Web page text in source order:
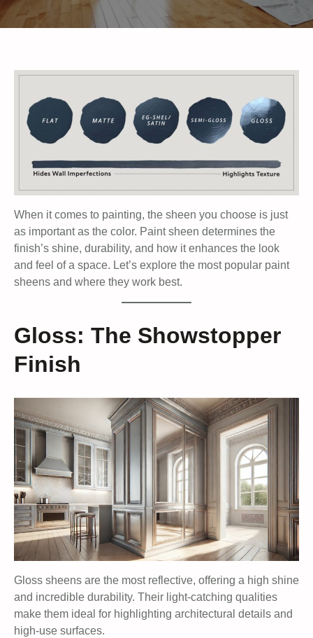
When it comes to painting, the sheen you choose is just
as important as the color. Paint sheen determines the
finish’s shine, durability, and how it enhances the look
and feel of a space. Let’s explore the most popular paint
sheens and where they work best.
Gloss: The Showstopper
Finish
Gloss sheens are the most reflective, offering a high shine
and incredible durability. Their light-catching qualities
make them ideal for highlighting architectural details and
high-use surfaces.